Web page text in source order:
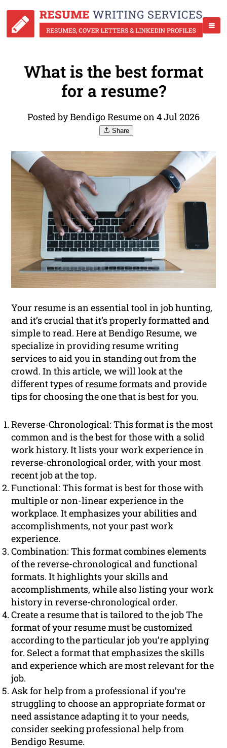
What is the best format
for a resume?
Posted by Bendigo Resume on 4 Jul 2026
Share
Your resume is an essential tool in job hunting,
and it’s crucial that it’s properly formatted and
simple to read. Here at Bendigo Resume, we
specialize in providing resume writing
services to aid you in standing out from the
crowd. In this article, we will look at the
different types ofresume formatsand provide
tips for choosing the one that is best for you.
Reverse-Chronological: This format is the most
common and is the best for those with a solid
work history. It lists your work experience in
reverse-chronological order, with your most
recent job at the top.
Functional: This format is best for those with
multiple or non-linear experience in the
workplace. It emphasizes your abilities and
accomplishments, not your past work
experience.
Combination: This format combines elements
of the reverse-chronological and functional
formats. It highlights your skills and
accomplishments, while also listing your work
history in reverse-chronological order.
Create a resume that is tailored to the job The
format of your resume must be customized
according to the particular job you’re applying
for. Select a format that emphasizes the skills
and experience which are most relevant for the
job.
Ask for help from a professional if you’re
struggling to choose an appropriate format or
need assistance adapting it to your needs,
consider seeking professional help from
Bendigo Resume.